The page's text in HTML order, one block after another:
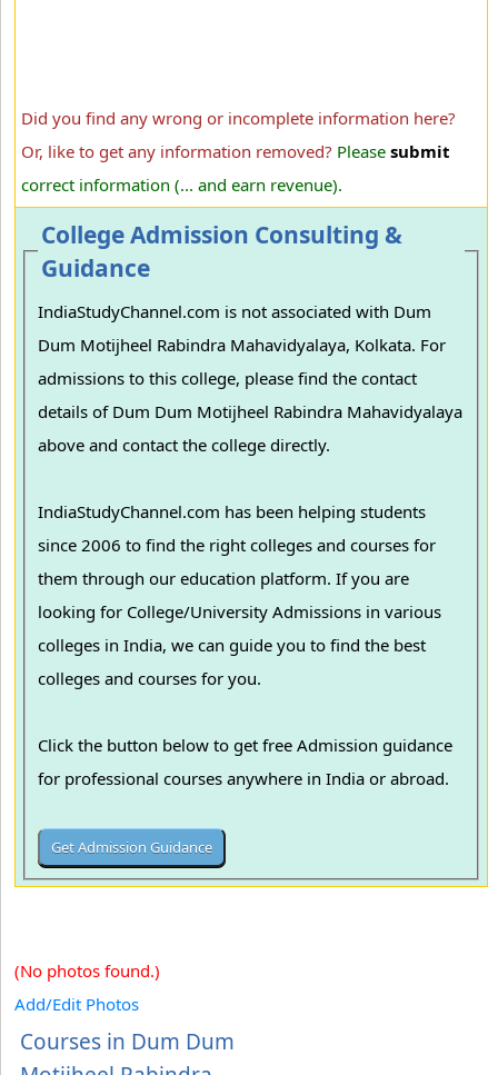
Did you find any wrong or incomplete information here?
Or, like to get any information removed? Please submit
correct information (... and earn revenue).
College Admission Consulting &
Guidance
IndiaStudyChannel.com is not associated with Dum
Dum Motijheel Rabindra Mahavidyalaya, Kolkata. For
admissions to this college, please find the contact
details of Dum Dum Motijheel Rabindra Mahavidyalaya
above and contact the college directly.
IndiaStudyChannel.com has been helping students
since 2006 to find the right colleges and courses for
them through our education platform. If you are
looking for College/University Admissions in various
colleges in India, we can guide you to find the best
colleges and courses for you.
Click the button below to get free Admission guidance
for professional courses anywhere in India or abroad.
(No photos found.)
Add/Edit Photos
Courses in Dum Dum